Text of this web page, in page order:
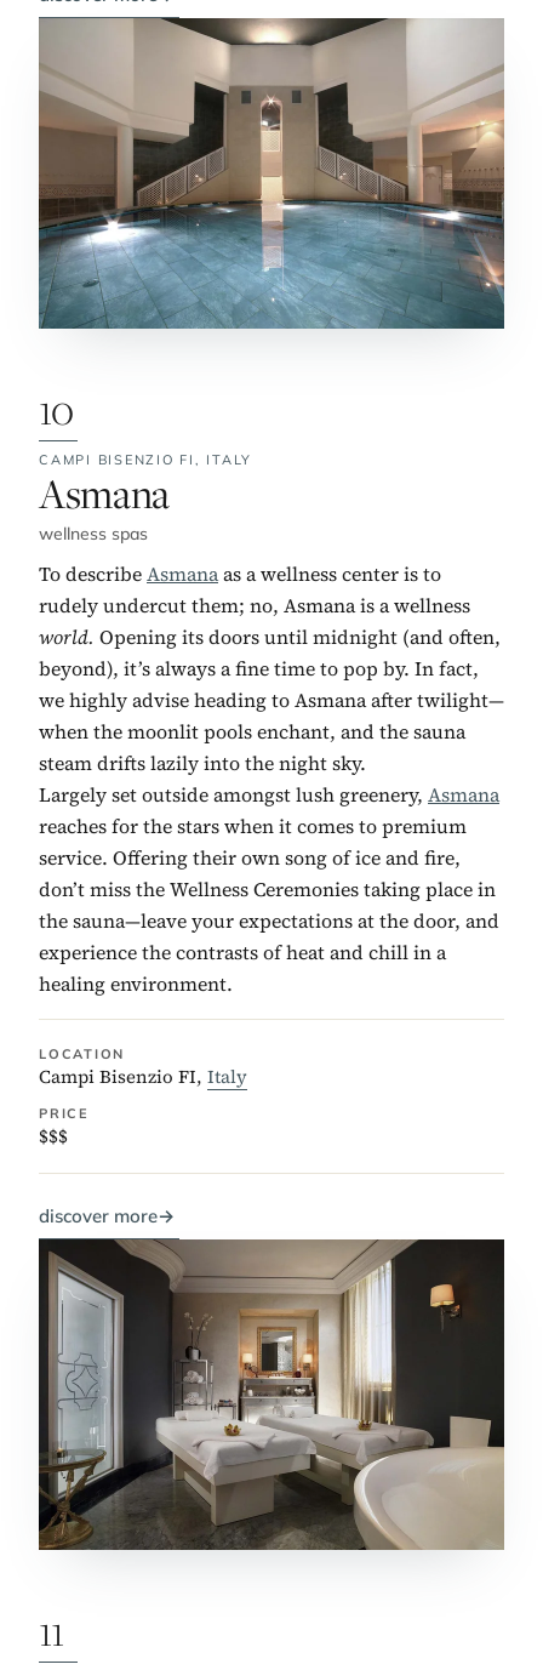
10
CAMPI BISENZIO FI, ITALY
No. 10:
Asmana
wellness spas
To describeAsmanaas a wellness center is to
rudely undercut them; no, Asmana is a wellness
world. Opening its doors until midnight (and often,
beyond), it’s always a fine time to pop by. In fact,
we highly advise heading to Asmana after twilight—
when the moonlit pools enchant, and the sauna
steam drifts lazily into the night sky.
Largely set outside amongst lush greenery, Asmana
reaches for the stars when it comes to premium
service. Offering their own song of ice and fire,
don’t miss the Wellness Ceremonies taking place in
the sauna—leave your expectations at the door, and
experience the contrasts of heat and chill in a
healing environment.
LOCATION
Campi Bisenzio FI, Italy
PRICE
$$$
discover more→
11